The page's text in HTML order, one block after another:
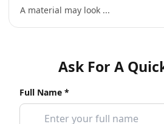
A material may look ...
Ask For A
Full Name *